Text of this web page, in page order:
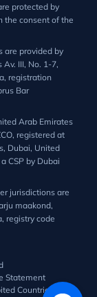
protected by
the consent of the
are provided by
III, No. 1-7,
registration
Bar
Arab Emirates
registered at
Dubai, United
CSP by Dubai
jurisdictions are
maakond,
registry code
Statement
Countries List